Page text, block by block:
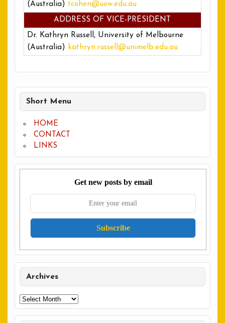
(Australia) tcohen@uow.edu.au
ADDRESS OF VICE-PRESIDENT
Dr. Kathryn Russell, University of Melbourne
(Australia) kathryn.russell@unimelb.edu.au
Short Menu
HOME
CONTACT
LINKS
Get new posts by email
Archives
Archives